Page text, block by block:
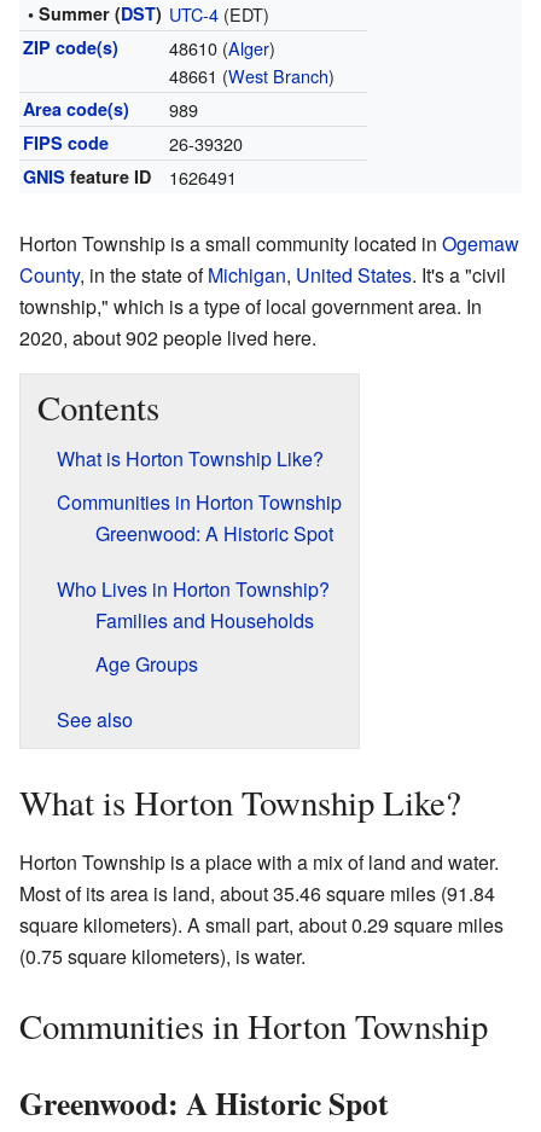
• Summer (DST) UTC-4(EDT)
ZIP code(s) 48610 (Alger)
48661 (West Branch)
Area code(s) 989
FIPS code 26-39320
GNIS feature ID 1626491
Horton Township is a small community located in Ogemaw
County, in the state ofMichigan, United States. It's a "civil
township," which is a type of local government area. In
2020, about 902 people lived here.
Contents
What is Horton Township Like?
Communities in Horton Township
Greenwood: A Historic Spot
Who Lives in Horton Township?
Families and Households
Age Groups
See also
What is Horton Township Like?
Horton Township is a place with a mix of land and water.
Most of its area is land, about 35.46 square miles (91.84
square kilometers). A small part, about 0.29 square miles
(0.75 square kilometers), is water.
Communities in Horton Township
Greenwood: A Historic Spot